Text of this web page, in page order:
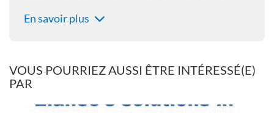
Japan, Cuba, Czech republic, Bulgaria, Serbia,
on “Internationally peer reviewed journals”,
two books about Heartworm disease, three
En savoir plus
VOUS POURRIEZ AUSSI ÊTRE INTÉRESSÉ(E)
PAR